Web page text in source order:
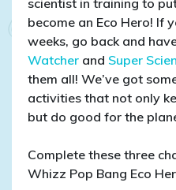
scientist in training to
become an Eco Hero! If
weeks, go back and
Watcher and Super
them all! We’ve got
activities that not only
but do good for the
Complete these three
Whizz Pop Bang Eco